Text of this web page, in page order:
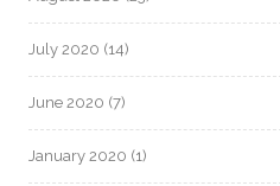
July 2020 (14)
June 2020 (7)
January 2020 (1)